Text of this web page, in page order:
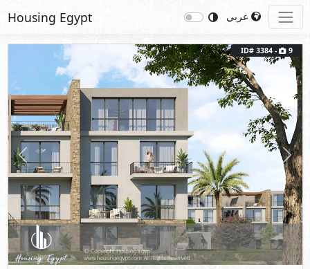
Housing Egypt
Previous Next
ID# 3384 - 9